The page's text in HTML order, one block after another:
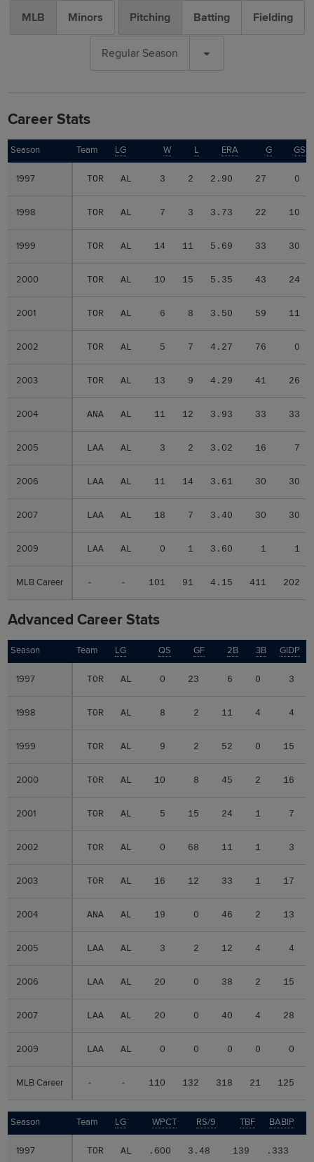
MLB Minors Pitching Batting Fielding
Regular Season
Career Stats
Season Team LG W L ERA G GS
1997 TOR AL 3 2 2.90 27 0
1998 TOR AL 7 3 3.73 22 10
1999 TOR AL 14 11 5.69 33 30
2000 TOR AL 10 15 5.35 43 24
2001 TOR AL 6 8 3.50 59 11
2002 TOR AL 5 7 4.27 76 0
2003 TOR AL 13 9 4.29 41 26
2004 ANA AL 11 12 3.93 33 33
2005 LAA AL 3 2 3.02 16 7
2006 LAA AL 11 14 3.61 30 30
2007 LAA AL 18 7 3.40 30 30
2009 LAA AL 0 1 3.60 1 1
MLB Career - - 101 91 4.15 411 202
Season
1997
1998
1999
2000
2001
2002
2003
2004
2005
2006
2007
2009
MLB Career
Advanced Career Stats
Season Team LG QS GF 2B 3B GIDP
1997 TOR AL 0 23 6 0 3
1998 TOR AL 8 2 11 4 4
1999 TOR AL 9 2 52 0 15
2000 TOR AL 10 8 45 2 16
2001 TOR AL 5 15 24 1 7
2002 TOR AL 0 68 11 1 3
2003 TOR AL 16 12 33 1 17
2004 ANA AL 19 0 46 2 13
2005 LAA AL 3 2 12 4 4
2006 LAA AL 20 0 38 2 15
2007 LAA AL 20 0 40 4 28
2009 LAA AL 0 0 0 0 0
MLB Career - - 110 132 318 21 125
Season
1997
1998
1999
2000
2001
2002
2003
2004
2005
2006
2007
2009
MLB Career
Season Team LG WPCT RS/9 TBF BABIP
1997 TOR AL .600 3.48 139 .333
Season
1997